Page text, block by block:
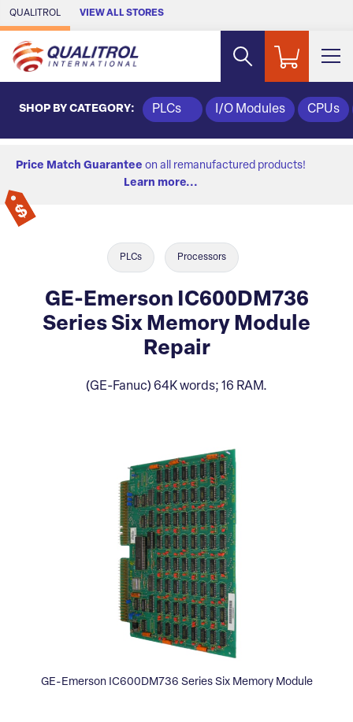
Skip to Main Content
QUALITROL VIEW ALL STORES
SHOP BY CATEGORY: PLCs I/O Modules CPUs
Price Match Guarantee on all remanufactured products!
Learn more...
PLCs Processors
GE-Emerson IC600DM736
Series Six Memory Module
Repair
(GE-Fanuc) 64K words; 16 RAM.
GE-Emerson IC600DM736 Series Six Memory Module